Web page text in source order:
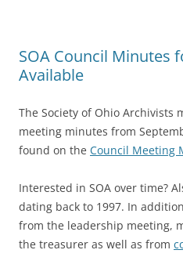
SOA Council Minutes
Available
The Society of Ohio Archivists
meeting minutes from
found on the Council Meeting
Interested in SOA over time?
dating back to 1997. In
from the leadership meeting,
the treasurer as well as from